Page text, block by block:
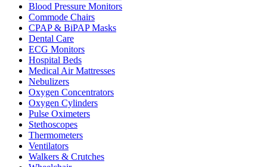
Blood Pressure Monitors
Commode Chairs
CPAP & BiPAP Masks
Dental Care
ECG Monitors
Hospital Beds
Medical Air Mattresses
Nebulizers
Oxygen Concentrators
Oxygen Cylinders
Pulse Oximeters
Stethoscopes
Thermometers
Ventilators
Walkers & Crutches